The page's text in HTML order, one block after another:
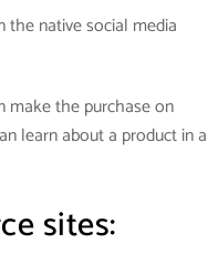
the native social media
make the purchase on
learn about a product in a
sites: